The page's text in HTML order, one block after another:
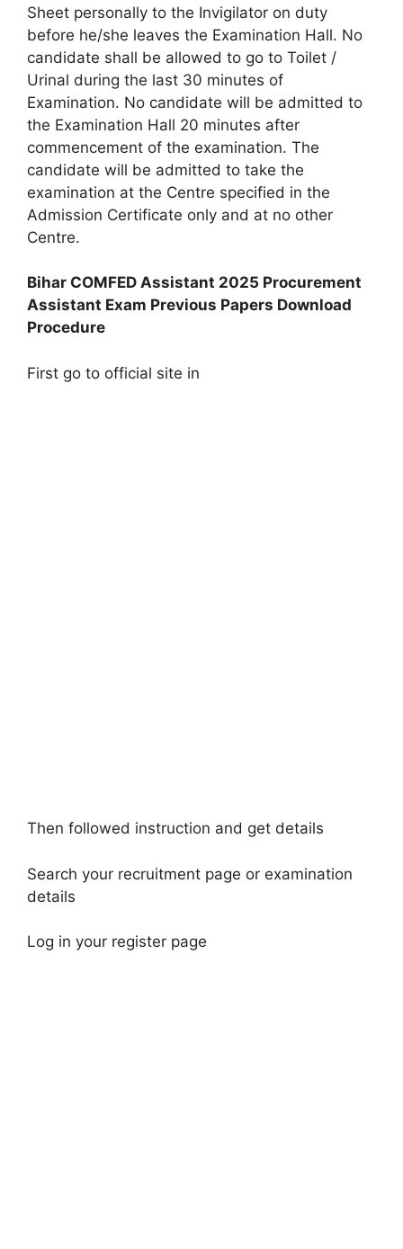
Sheet personally to the Invigilator on duty
before he/she leaves the Examination Hall. No
candidate shall be allowed to go to Toilet /
Urinal during the last 30 minutes of
Examination. No candidate will be admitted to
the Examination Hall 20 minutes after
commencement of the examination. The
candidate will be admitted to take the
examination at the Centre specified in the
Admission Certificate only and at no other
Centre.
Bihar COMFED Assistant 2025 Procurement
Assistant Exam Previous Papers Download
Procedure
First go to official site in
Then followed instruction and get details
Search your recruitment page or examination
details
Log in your register page